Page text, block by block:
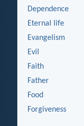
Dependence
Eternal life
Evangelism
Evil
Faith
Father
Food
Forgiveness